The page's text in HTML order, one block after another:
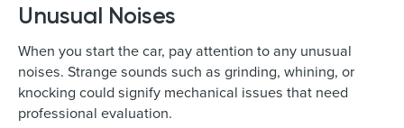
Unusual Noises
When you start the car, pay attention to any unusual
noises. Strange sounds such as grinding, whining, or
knocking could signify mechanical issues that need
professional evaluation.